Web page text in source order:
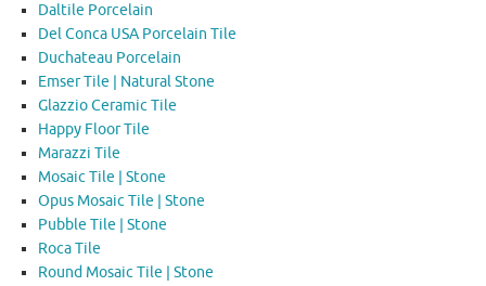
Daltile Porcelain
Del Conca USA Porcelain Tile
Duchateau Porcelain
Emser Tile | Natural Stone
Glazzio Ceramic Tile
Happy Floor Tile
Marazzi Tile
Mosaic Tile | Stone
Opus Mosaic Tile | Stone
Pubble Tile | Stone
Roca Tile
Round Mosaic Tile | Stone